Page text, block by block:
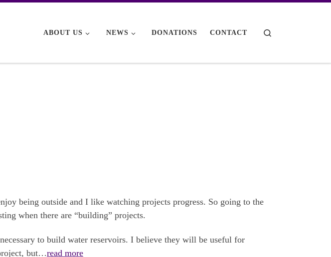
ABOUT US NEWS DONATIONS CONTACT
being outside and I like watching projects progress. So going to the
when there are “building” projects.
to build water reservoirs. I believe they will be useful for
but…read more